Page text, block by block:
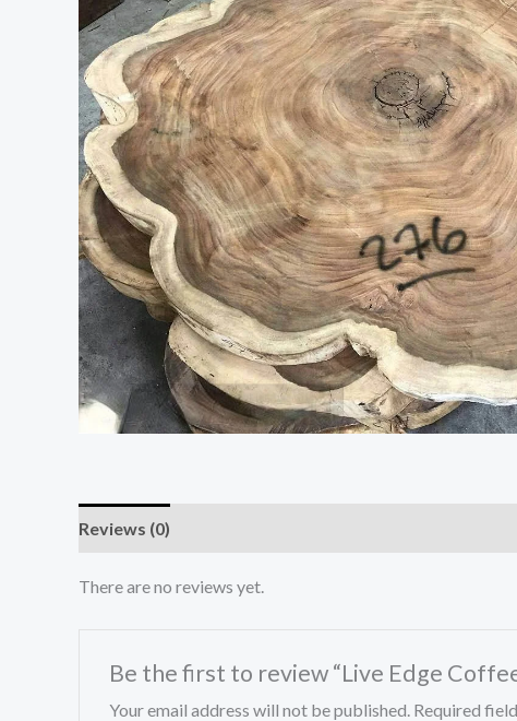
Reviews (0)
There are no reviews yet.
Be the first to review “Live Edge
Your email address will not be published. Required